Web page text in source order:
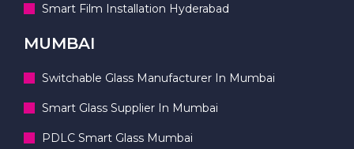
Smart Film Installation Hyderabad
MUMBAI
Switchable Glass Manufacturer In Mumbai
Smart Glass Supplier In Mumbai
PDLC Smart Glass Mumbai